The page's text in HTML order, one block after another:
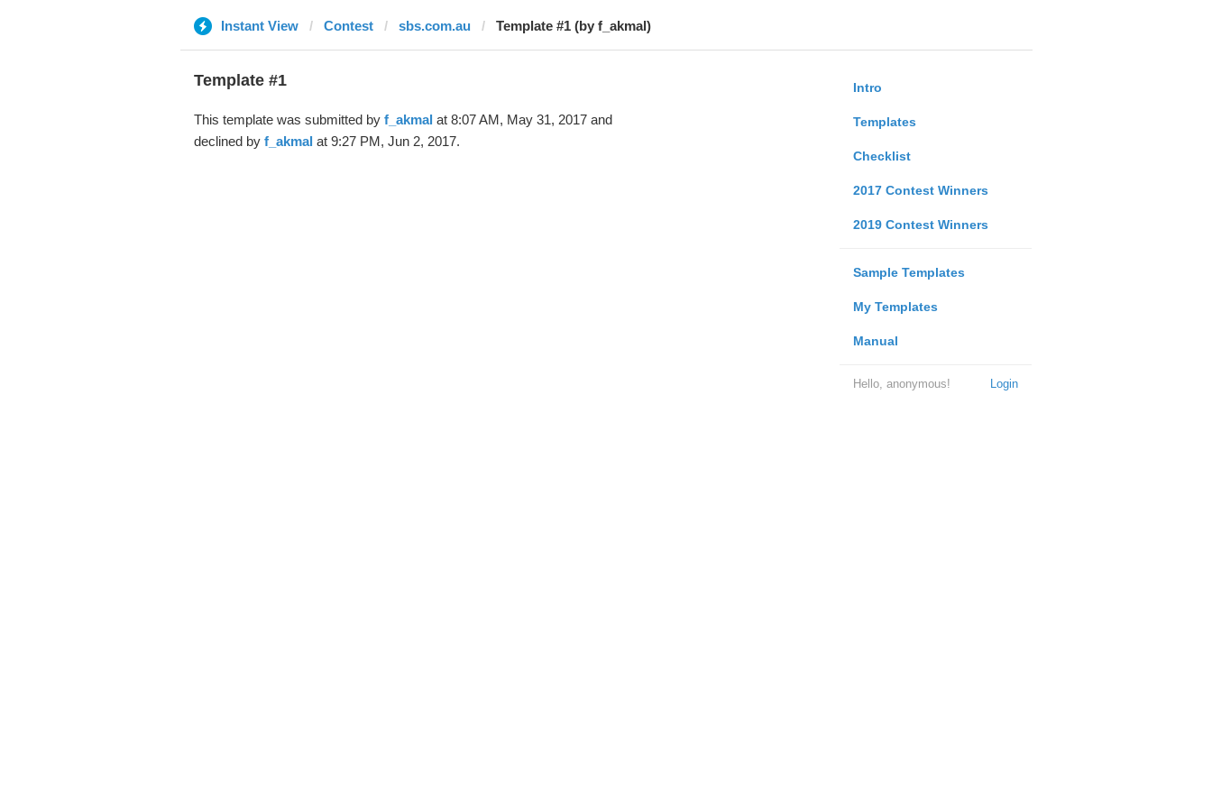
Instant View Contest sbs.com.au Template #1 (by f_akmal)
Intro
Templates
Checklist
2017 Contest Winners
2019 Contest Winners
Sample Templates
My Templates
Manual
Login
Hello, anonymous!
Template #1
This template was submitted by f_akmal at 8:07 AM, May 31, 2017 and
declined by f_akmal at 9:27 PM, Jun 2, 2017.